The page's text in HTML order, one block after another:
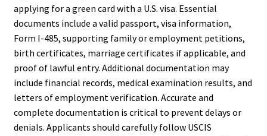
applying for a green card with a U.S. visa. Essential
documents include a valid passport, visa information,
Form I-485, supporting family or employment petitions,
birth certificates, marriage certificates if applicable, and
proof of lawful entry. Additional documentation may
include financial records, medical examination results, and
letters of employment verification. Accurate and
complete documentation is critical to prevent delays or
denials. Applicants should carefully follow USCIS